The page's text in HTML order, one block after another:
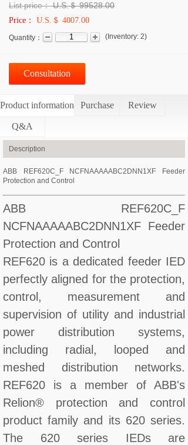
List price： U.S.＄99528.00
Price： U.S.＄ 4007.00
Quantity： ( Inventory: 2)
Consultation
Product information Purchase Review
Q&A
Description
ABB REF620C_F NCFNAAAAABC2DNN1XF Feeder
Protection and Control
ABB REF620C_F
NCFNAAAAABC2DNN1XF Feeder
Protection and Control
REF620 is a dedicated feeder IED
perfectly aligned for the protection,
control, measurement and
supervision of utility and industrial
power distribution systems,
including radial, looped and
meshed distribution networks.
REF620 is a member of ABB's
Relion® protection and control
product family and its 620 series.
The 620 series IEDs are